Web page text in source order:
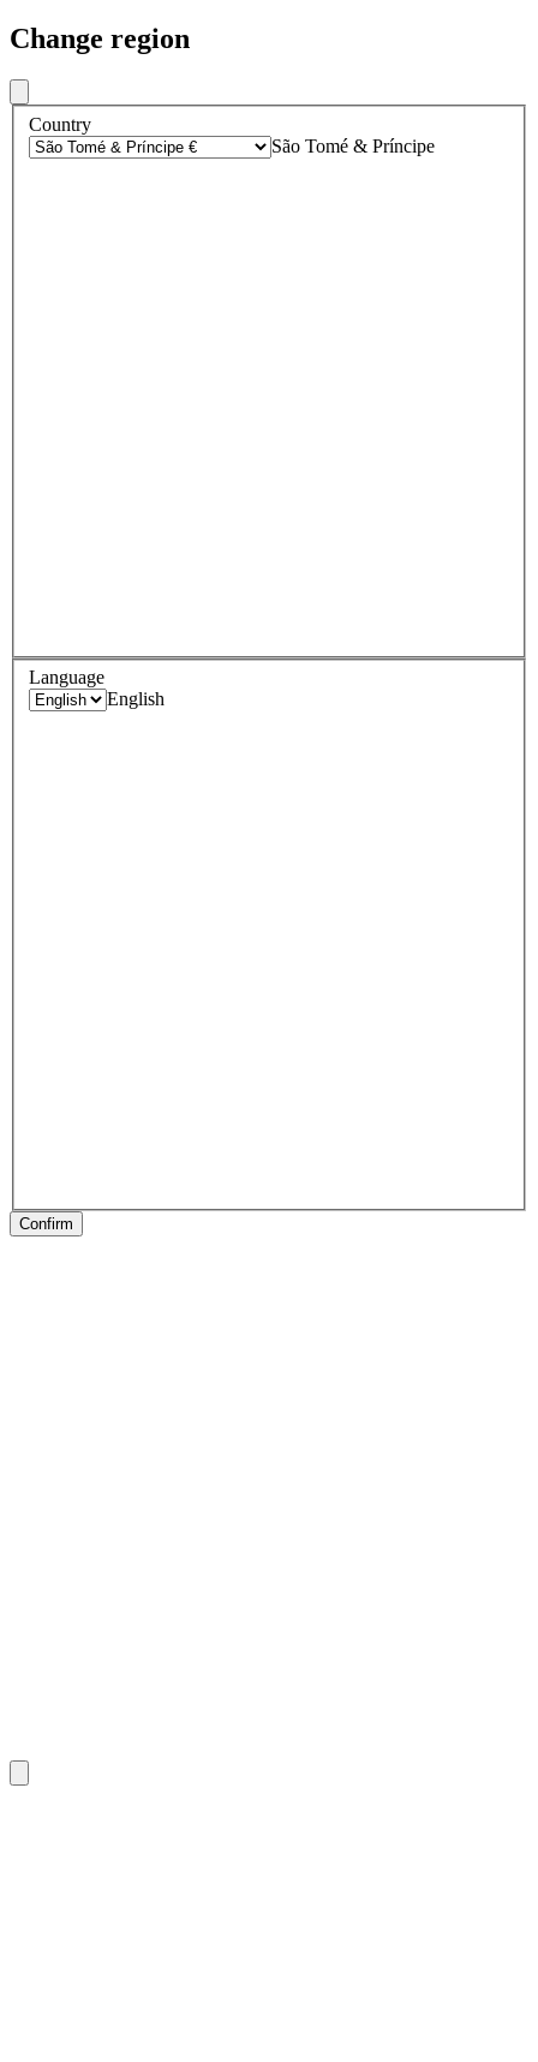
Change region
Country
São Tomé & Príncipe
Language
English
Confirm